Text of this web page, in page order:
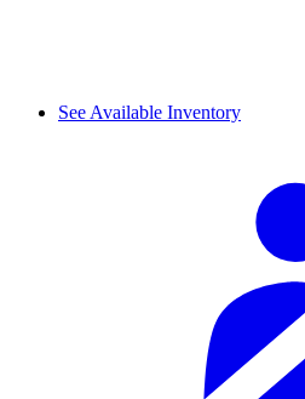
See Available Inventory